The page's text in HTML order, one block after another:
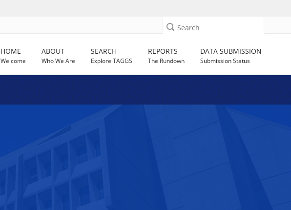
Search
HOME
Welcome
ABOUT
Who We Are
SEARCH
Explore TAGGS
REPORTS
The Rundown
DATA SUBMISSION
Submission Status